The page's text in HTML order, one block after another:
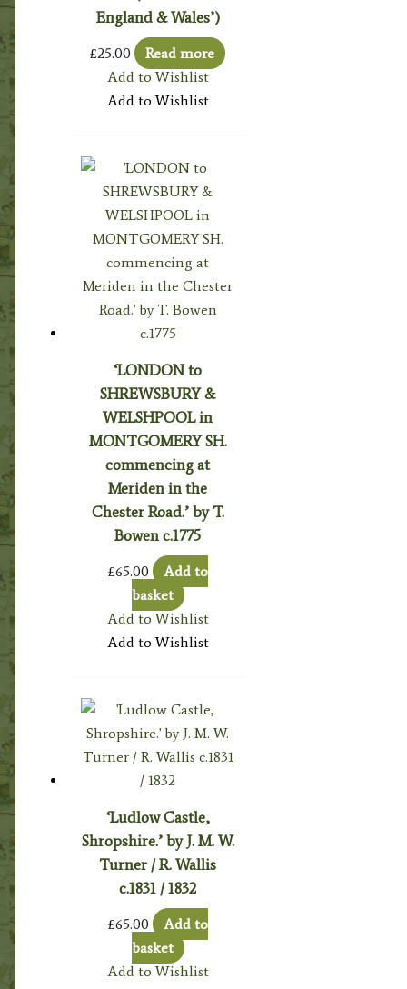
England & Wales’)
£25.00
Read more
Add to Wishlist
Add to Wishlist
‘LONDON to
SHREWSBURY &
WELSHPOOL in
MONTGOMERY SH.
commencing at
Meriden in the
Chester Road.’ by T.
Bowen c.1775
£65.00
Add to
basket
Add to Wishlist
Add to Wishlist
‘Ludlow Castle,
Shropshire.’ by J. M. W.
Turner / R. Wallis
c.1831 / 1832
£65.00
Add to
basket
Add to Wishlist